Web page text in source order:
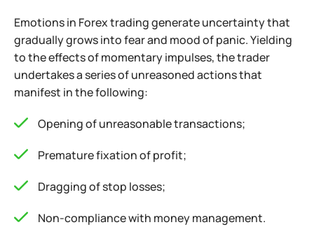
Emotions in Forex trading generate uncertainty that
gradually grows into fear and mood of panic. Yielding
to the effects of momentary impulses, the trader
undertakes a series of unreasoned actions that
manifest in the following:
Opening of unreasonable transactions;
Premature fixation of profit;
Dragging of stop losses;
Non-compliance with money management.